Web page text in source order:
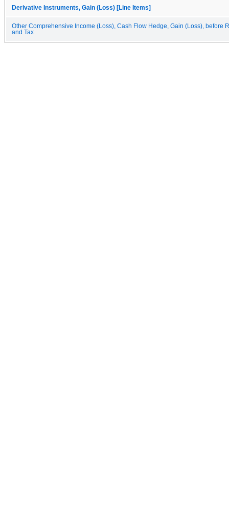
Derivative Instruments, Gain (Loss) [Line Items]
Other Comprehensive Income (Loss), Cash Flow Hedge, Gain (Loss), before
and Tax